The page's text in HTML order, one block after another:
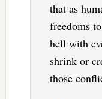
that as
freedoms
hell with
shrink or
those